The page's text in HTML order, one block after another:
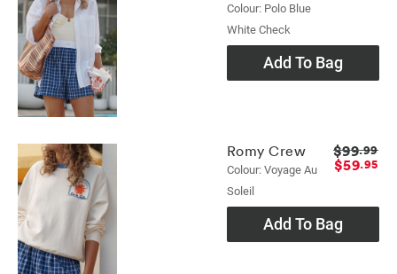
Colour: Polo Blue
White Check
Add To Bag
Romy Crew
Colour: Voyage Au
Soleil
$99.99
$59.95
Add To Bag